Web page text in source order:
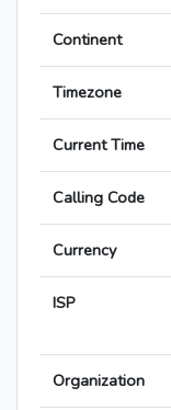
Continent
Timezone
Current Time
Calling Code
Currency
ISP
Organization